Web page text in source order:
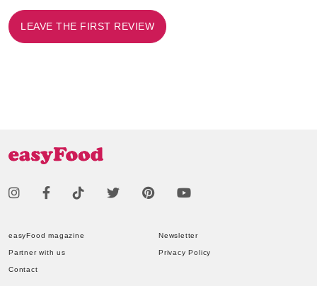
LEAVE THE FIRST REVIEW
easyFood magazine Newsletter
Partner with us Privacy Policy
Contact